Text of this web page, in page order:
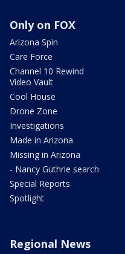
Only on FOX
Arizona Spin
Care Force
Channel 10 Rewind
Video Vault
Cool House
Drone Zone
Investigations
Made in Arizona
Missing in Arizona
- Nancy Guthrie search
Special Reports
Spotlight
Regional News